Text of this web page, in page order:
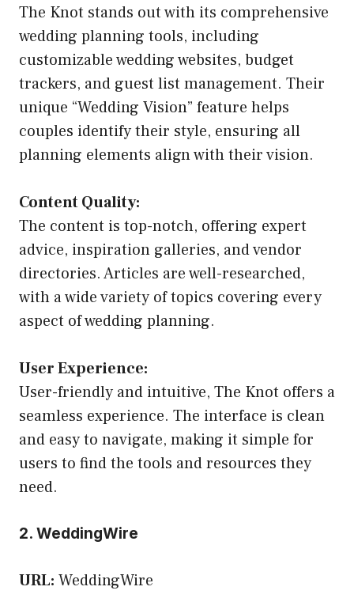
The Knot stands out with its comprehensive
wedding planning tools, including
customizable wedding websites, budget
trackers, and guest list management. Their
unique “Wedding Vision” feature helps
couples identify their style, ensuring all
planning elements align with their vision.
Content Quality:
The content is top-notch, offering expert
advice, inspiration galleries, and vendor
directories. Articles are well-researched,
with a wide variety of topics covering every
aspect of wedding planning.
User Experience:
User-friendly and intuitive, The Knot offers a
seamless experience. The interface is clean
and easy to navigate, making it simple for
users to find the tools and resources they
need.
2. WeddingWire
URL: WeddingWire